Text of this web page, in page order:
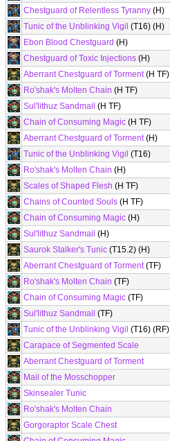
Chestguard of Relentless Tyranny (H)
Tunic of the Unblinking Vigil (T16) (H)
Ebon Blood Chestguard (H)
Chestguard of Toxic Injections (H)
Aberrant Chestguard of Torment(H TF)
Ro'shak's Molten Chain (H TF)
Sul'lithuz Sandmail (H TF)
Chain of Consuming Magic (H TF)
Aberrant Chestguard of Torment(H)
Tunic of the Unblinking Vigil (T16)
Ro'shak's Molten Chain (H)
Scales of Shaped Flesh (H TF)
Chains of Counted Souls (H TF)
Chain of Consuming Magic (H)
Sul'lithuz Sandmail (H)
Saurok Stalker's Tunic (T15.2) (H)
Aberrant Chestguard of Torment(TF)
Ro'shak's Molten Chain (TF)
Chain of Consuming Magic (TF)
Sul'lithuz Sandmail (TF)
Tunic of the Unblinking Vigil (T16) (RF)
Carapace of Segmented Scale
Aberrant Chestguard of Torment
Mail of the Mosschopper
Skinsealer Tunic
Ro'shak's Molten Chain
Gorgoraptor Scale Chest